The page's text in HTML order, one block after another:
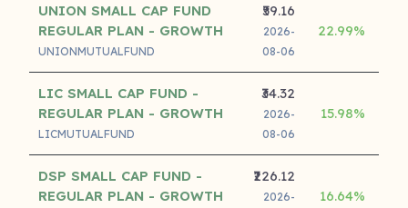
UNION SMALL CAP FUND
REGULAR PLAN - GROWTH
UNIONMUTUALFUND
₹59.16
2026-
08-06
22.99%
LIC SMALL CAP FUND -
REGULAR PLAN - GROWTH
LICMUTUALFUND
₹34.32
2026-
08-06
15.98%
DSP SMALL CAP FUND -
REGULAR PLAN - GROWTH
₹226.12
2026-
16.64%